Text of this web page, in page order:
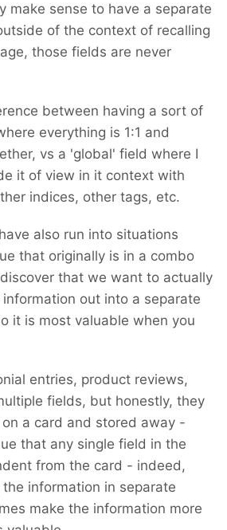
make sense to have a separate
of the context of recalling
those fields are never
between having a sort of
everything is 1:1 and
vs a 'global' field where I
it of view in it context with
indices, other tags, etc.
also run into situations
that originally is in a combo
that we want to actually
out into a separate
it is most valuable when you
entries, product reviews,
fields, but honestly, they
a card and stored away -
that any single field in the
from the card - indeed,
information in separate
make the information more